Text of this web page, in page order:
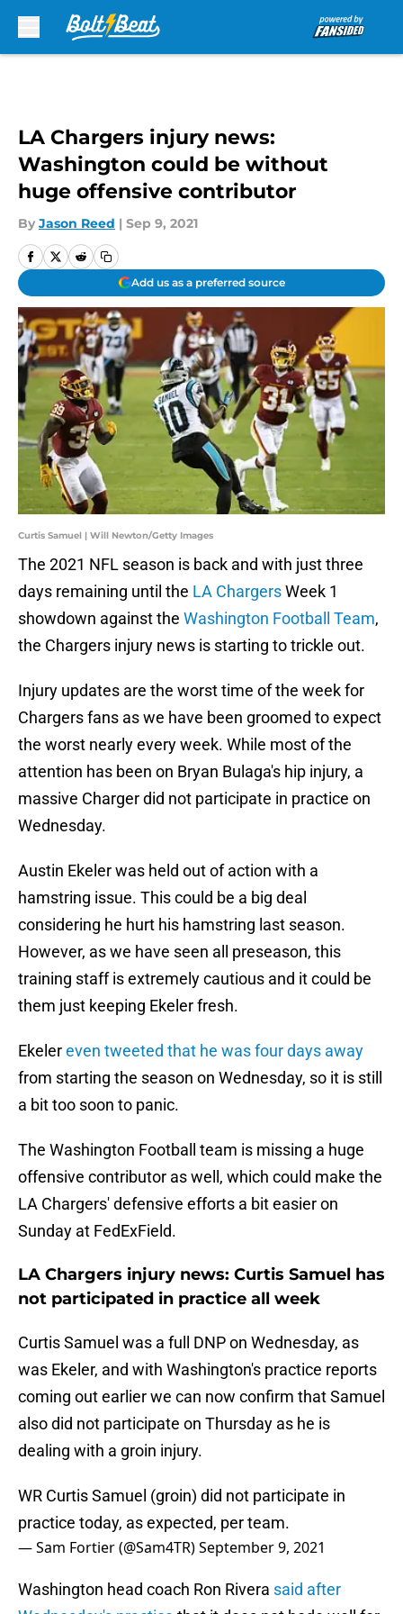
LA Chargers injury news:
Washington could be without
huge offensive contributor
By Jason Reed | Sep 9, 2021
Add us as a preferred source
Curtis Samuel | Will Newton/Getty Images
The 2021 NFL season is back and with just three
days remaining until the LA ChargersWeek 1
showdown against the Washington Football Team,
the Chargers injury news is starting to trickle out.
Injury updates are the worst time of the week for
Chargers fans as we have been groomed to expect
the worst nearly every week. While most of the
attention has been on Bryan Bulaga's hip injury, a
massive Charger did not participate in practice on
Wednesday.
Austin Ekeler was held out of action with a
hamstring issue. This could be a big deal
considering he hurt his hamstring last season.
However, as we have seen all preseason, this
training staff is extremely cautious and it could be
them just keeping Ekeler fresh.
Ekelereven tweeted that he was four days away
from starting the season on Wednesday, so it is still
a bit too soon to panic.
The Washington Football team is missing a huge
offensive contributor as well, which could make the
LA Chargers' defensive efforts a bit easier on
Sunday at FedExField.
LA Chargers injury news: Curtis Samuel has
not participated in practice all week
Curtis Samuel was a full DNP on Wednesday, as
was Ekeler, and with Washington's practice reports
coming out earlier we can now confirm that Samuel
also did not participate on Thursday as he is
dealing with a groin injury.
WR Curtis Samuel (groin) did not participate in
practice today, as expected, per team.
— Sam Fortier (@Sam4TR)September 9, 2021
Washington head coach Ron Rivera said after